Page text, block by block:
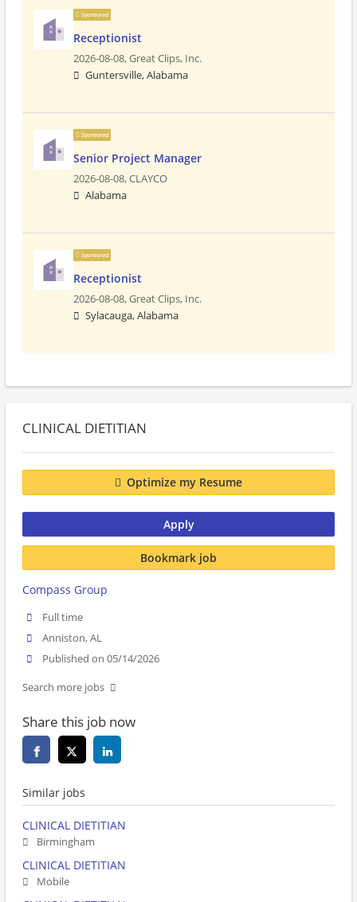
Sponsored
Receptionist
2026-08-08,Great Clips, Inc.
Guntersville, Alabama
Sponsored
Senior Project Manager
2026-08-08,CLAYCO
Alabama
Sponsored
Receptionist
2026-08-08,Great Clips, Inc.
Sylacauga, Alabama
CLINICAL DIETITIAN
Optimize my Resume
Apply
Bookmark job
Compass Group
Full time
Anniston, AL
Published on 05/14/2026
Search more jobs
Share this job now
Similar jobs
CLINICAL DIETITIAN
Birmingham
CLINICAL DIETITIAN
Mobile